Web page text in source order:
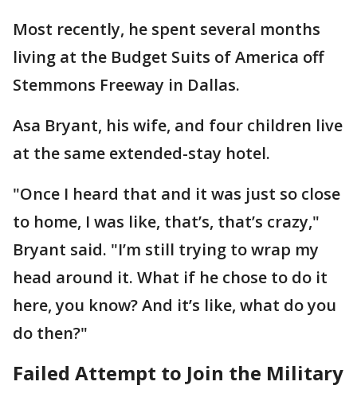
Most recently, he spent several months
living at the Budget Suits of America off
Stemmons Freeway in Dallas.
Asa Bryant, his wife, and four children live
at the same extended-stay hotel.
"Once I heard that and it was just so close
to home, I was like, that’s, that’s crazy,"
Bryant said. "I’m still trying to wrap my
head around it. What if he chose to do it
here, you know? And it’s like, what do you
do then?"
Failed Attempt to Join the Military